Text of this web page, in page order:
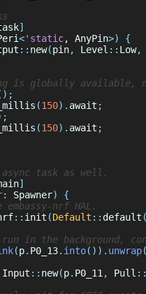
<'static, AnyPin
:: new(pin, Level :: Low,
(150). await
(150). await
: Spawner
:: init (Default :: default
(p. P0_13. into()). unwrap
Input :: new(p. P0_11 , Pull ::